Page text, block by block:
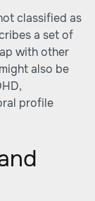
classified as
a set of
with other
also be
profile